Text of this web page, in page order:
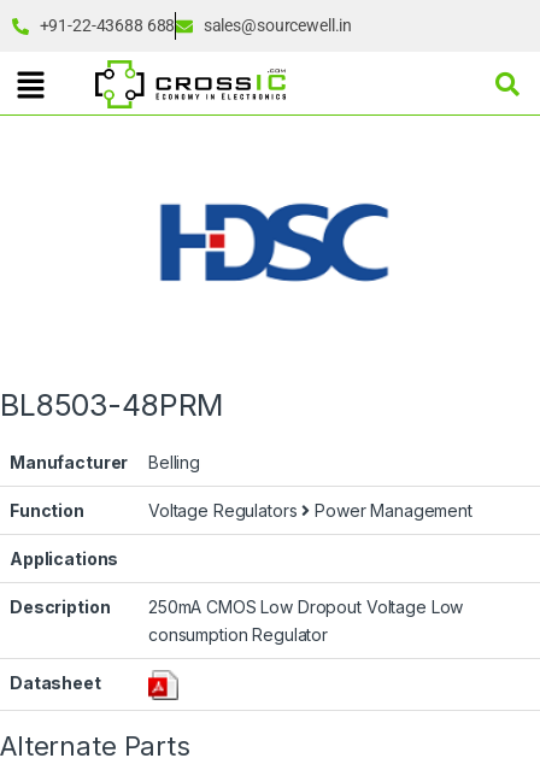
+91-22-43688 688 sales@sourcewell.in
BL8503-48PRM
Manufacturer Belling
Function Voltage Regulators Power Management
Applications
Description
250mA CMOS Low Dropout Voltage Low
consumption Regulator
Datasheet
Alternate Parts